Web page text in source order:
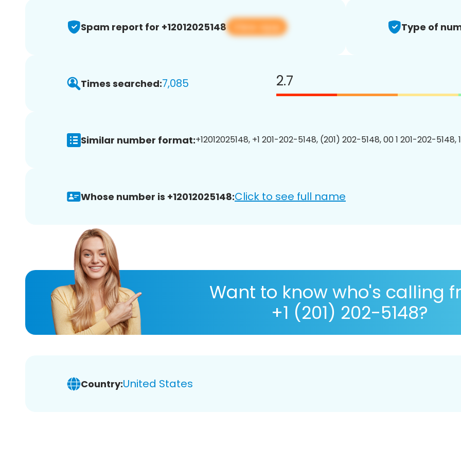
Spam report for +12012025148 View app Type of
Times searched:7,085 2.7
Similar number format:+12012025148, +1 201-202-5148, (201) 202-5148, 00 1 201-202-5148,
Whose number is +12012025148:Click to see full name
Want to know who's calling
+1 (201) 202-5148?
Country:United States